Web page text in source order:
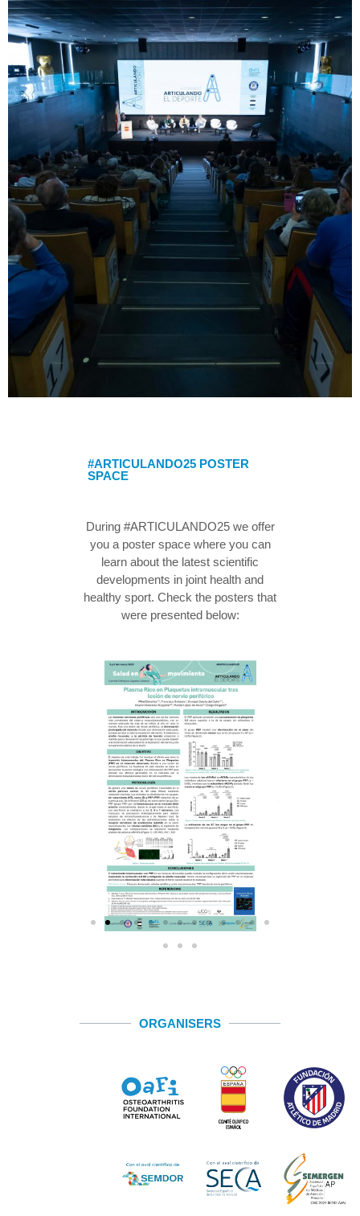
#ARTICULANDO25 POSTER
SPACE
During #ARTICULANDO25 we offer
you a poster space where you can
learn about the latest scientific
developments in joint health and
healthy sport. Check the posters that
were presented below:
ORGANISERS